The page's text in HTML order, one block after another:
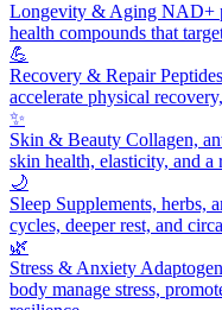
Longevity & Aging NAD+
health compounds that
💪
Recovery & Repair
accelerate physical
✨
Skin & Beauty Collagen,
skin health, elasticity, and a
🌙
Sleep Supplements, herbs,
cycles, deeper rest, and
🌿
Stress & Anxiety
body manage stress,